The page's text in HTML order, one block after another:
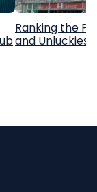
Ranking the
and Unluckiest